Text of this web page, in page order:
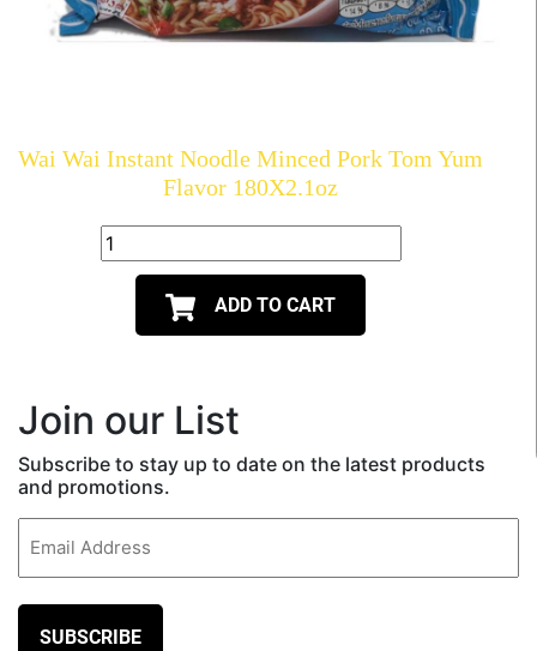
Wai Wai Instant Noodle Minced Pork Tom Yum
Flavor 180X2.1oz
ADD TO CART
Join our List
Subscribe to stay up to date on the latest products
and promotions.